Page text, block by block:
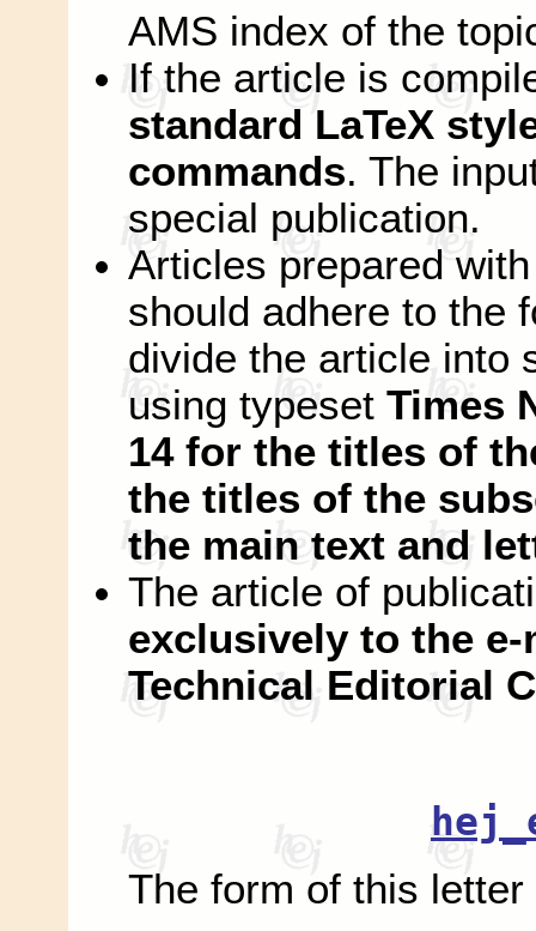
AMS index of the
If the article is
standard LaTeX
commands. The
special publication.
Articles prepared
should adhere to the
divide the article into
using typeset Times
14 for the titles of
the titles of the
the main text and
The article of
exclusively to the
Technical Editorial
The form of this